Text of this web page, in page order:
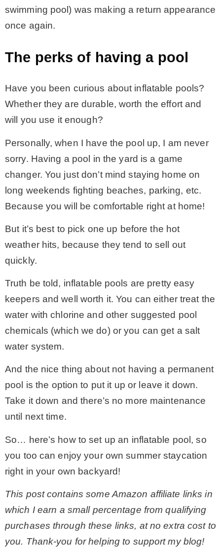
* Seasonal – more
– Summer
– Fall
* My home tours
* Entry
* Farmhouse Bathroom
* Paint Studio
* Patio
* Workshop
* Inspiration
* Link parties
TRAVEL
* Travel – ALL
swimming pool) was making a return appearance
once again.
The perks of having a pool
Have you been curious about inflatable pools?
Whether they are durable, worth the effort and
will you use it enough?
Personally, when I have the pool up, I am never
sorry. Having a pool in the yard is a game
changer. You just don’t mind staying home on
long weekends fighting beaches, parking, etc.
Because you will be comfortable right at home!
But it’s best to pick one up before the hot
weather hits, because they tend to sell out
quickly.
Truth be told, inflatable pools are pretty easy
keepers and well worth it. You can either treat the
water with chlorine and other suggested pool
chemicals (which we do) or you can get a salt
water system.
And the nice thing about not having a permanent
pool is the option to put it up or leave it down.
Take it down and there’s no more maintenance
until next time.
So… here’s how to set up an inflatable pool, so
you too can enjoy your own summer staycation
right in your own backyard!
This post contains some Amazon affiliate links in
which I earn a small percentage from qualifying
purchases through these links, at no extra cost to
you. Thank-you for helping to support my blog!